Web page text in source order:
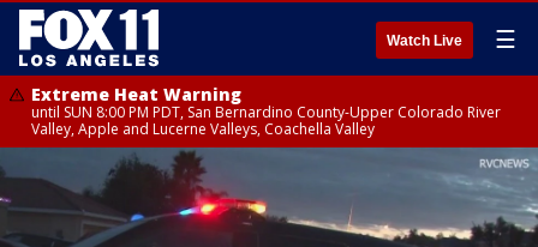
Watch Live ☰
Extreme Heat Warning
until SUN 8:00 PM PDT, San Bernardino County-Upper Colorado River
Valley, Apple and Lucerne Valleys, Coachella Valley